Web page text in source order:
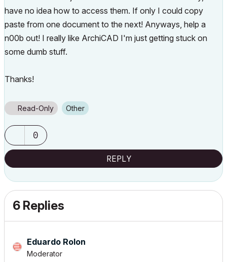
have no idea how to access them. If only I could copy
paste from one document to the next! Anyways, help a
n00b out! I really like ArchiCAD I'm just getting stuck on
some dumb stuff.
Thanks!
Read-Only Other
0
REPLY
6 Replies
Eduardo Rolon
Moderator